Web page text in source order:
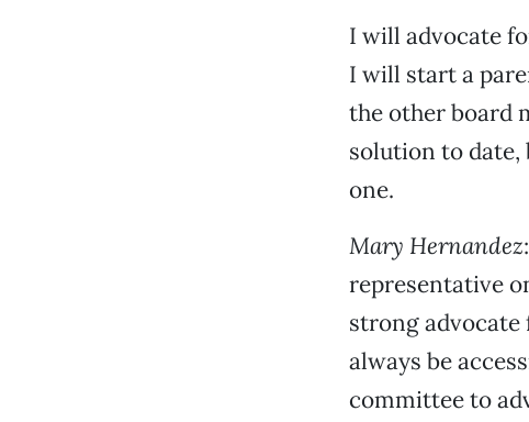
I will advocate
I will start a
the other board
solution to
one.
Mary Hernandez
representative
strong
always be
committee to